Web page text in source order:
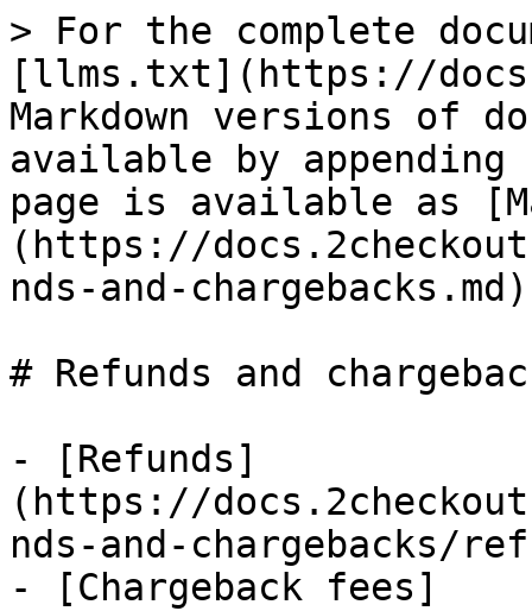
> For the complete
[llms.txt](https://
Markdown versions of
available by
page is available as
(https://
nds-and-
# Refunds and
- [Refunds]
(https://
nds-and-chargebacks/
- [Chargeback fees]